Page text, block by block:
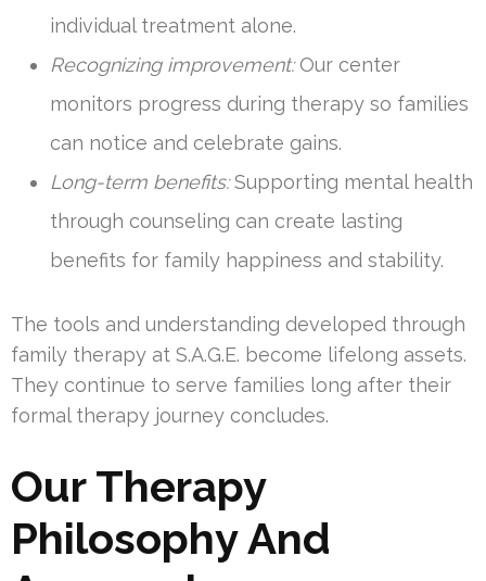
individual treatment alone.
Recognizing improvement:Our center
monitors progress during therapy so families
can notice and celebrate gains.
Long-term benefits:Supporting mental health
through counseling can create lasting
benefits for family happiness and stability.
The tools and understanding developed through
family therapy at S.A.G.E. become lifelong assets.
They continue to serve families long after their
formal therapy journey concludes.
Our Therapy
Philosophy And